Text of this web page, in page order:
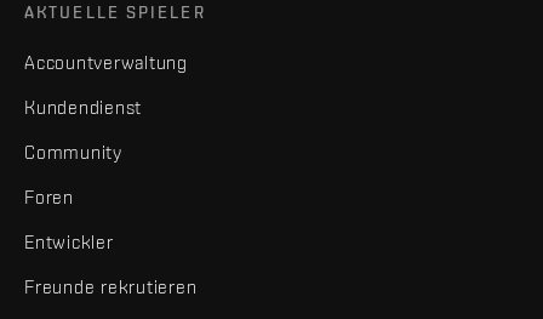
AKTUELLE SPIELER
Accountverwaltung
Kundendienst
Community
Foren
Entwickler
Freunde rekrutieren